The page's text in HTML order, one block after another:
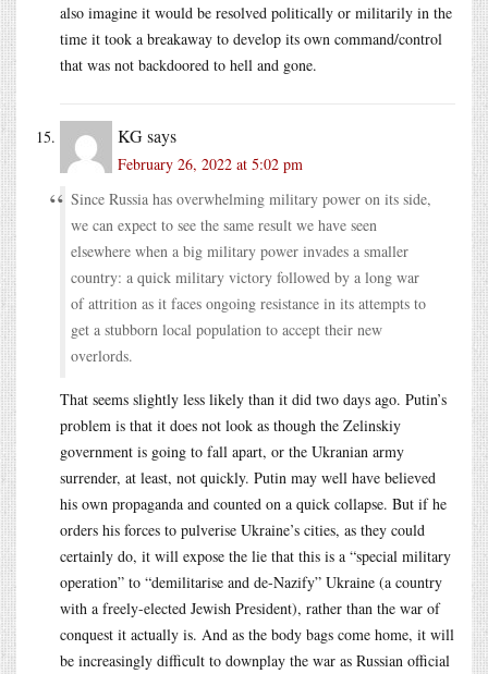
also imagine it would be resolved politically or militarily in the
time it took a breakaway to develop its own command/control
that was not backdoored to hell and gone.
KGsays
February 26, 2022 at 5:02 pm
Since Russia has overwhelming military power on its side,
we can expect to see the same result we have seen
elsewhere when a big military power invades a smaller
country: a quick military victory followed by a long war
of attrition as it faces ongoing resistance in its attempts to
get a stubborn local population to accept their new
overlords.
That seems slightly less likely than it did two days ago. Putin’s
problem is that it does not look as though the Zelinskiy
government is going to fall apart, or the Ukranian army
surrender, at least, not quickly. Putin may well have believed
his own propaganda and counted on a quick collapse. But if he
orders his forces to pulverise Ukraine’s cities, as they could
certainly do, it will expose the lie that this is a “special military
operation” to “demilitarise and de-Nazify” Ukraine (a country
with a freely-elected Jewish President), rather than the war of
conquest it actually is. And as the body bags come home, it will
be increasingly difficult to downplay the war as Russian official